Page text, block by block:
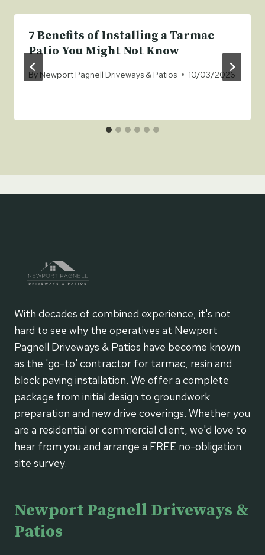
7 Benefits of Installing a Tarmac
Patio You Might Not Know
By Newport Pagnell Driveways & Patios 10/03/2026
With decades of combined experience, it's not
hard to see why the operatives at Newport
Pagnell Driveways & Patios have become known
as the 'go-to' contractor for tarmac, resin and
block paving installation. We offer a complete
package from initial design to groundwork
preparation and new drive coverings. Whether you
are a residential or commercial client, we'd love to
hear from you and arrange a FREE no-obligation
site survey.
Newport Pagnell Driveways &
Patios